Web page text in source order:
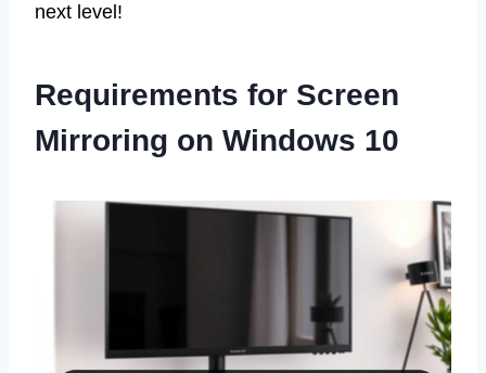
next level!
Requirements for Screen
Mirroring on Windows 10